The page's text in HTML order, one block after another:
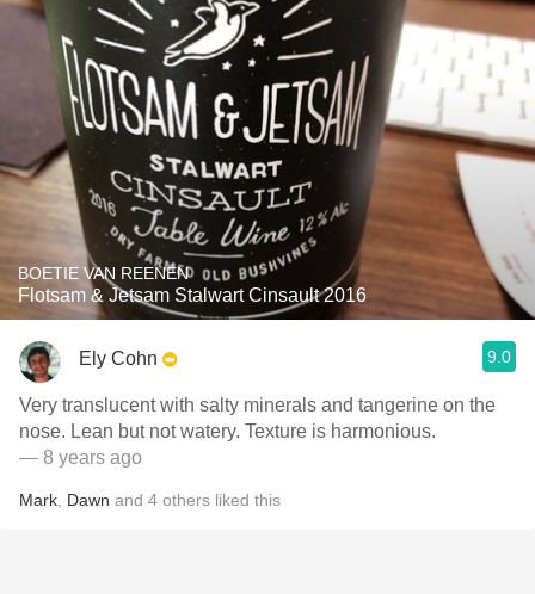
BOETIE VAN REENEN
Flotsam & Jetsam Stalwart Cinsault 2016
Ely Cohn 9.0
Very translucent with salty minerals and tangerine on the
nose. Lean but not watery. Texture is harmonious.
— 8 years ago
Mark Dawn and 4 others liked this